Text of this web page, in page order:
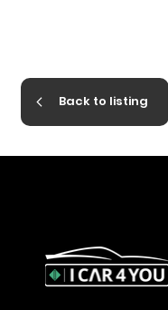
Back to listing